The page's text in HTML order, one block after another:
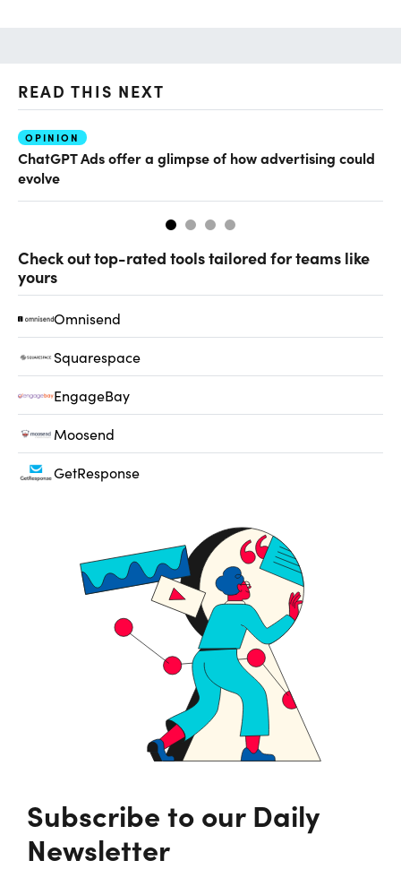
READ THIS NEXT
OPINION
ChatGPT Ads offer a glimpse of how advertising could
evolve
Check out top-rated tools tailored for teams like
yours
Omnisend
Squarespace
EngageBay
Moosend
GetResponse
Subscribe to our Daily
Newsletter